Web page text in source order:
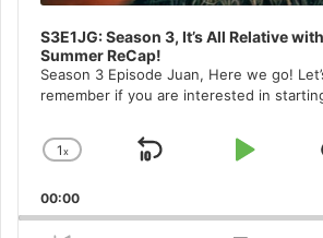
S3E1JG: Season 3, It’s All Relative
Summer ReCap!
Season 3 Episode Juan, Here we go!
remember if you are interested in
Change
Rate
1x
Skip
Play
00:00